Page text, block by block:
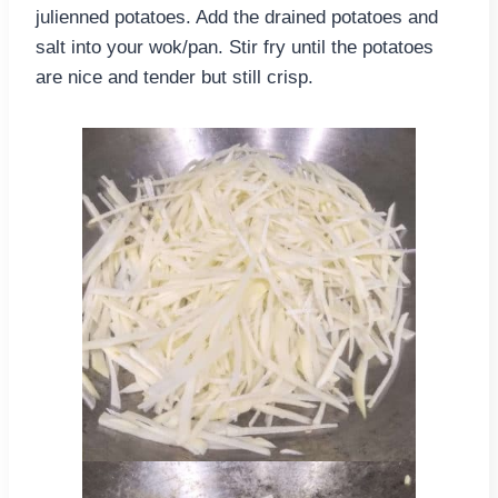
julienned potatoes. Add the drained potatoes and
salt into your wok/pan. Stir fry until the potatoes
are nice and tender but still crisp.